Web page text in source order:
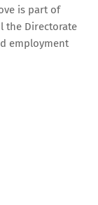
is part of
the Directorate
employment